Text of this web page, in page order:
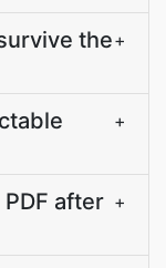
the+
+
after +